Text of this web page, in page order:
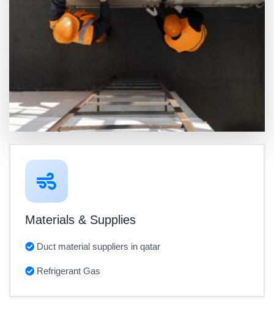
Materials & Supplies
Duct material suppliers in qatar
Refrigerant Gas